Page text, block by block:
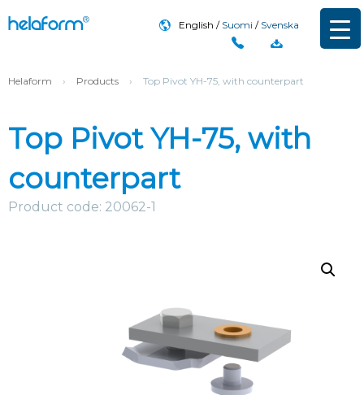
English Suomi Svenska
Helaform › Products › Top Pivot YH-75, with counterpart
Top Pivot YH-75, with
counterpart
Product code: 20062-1